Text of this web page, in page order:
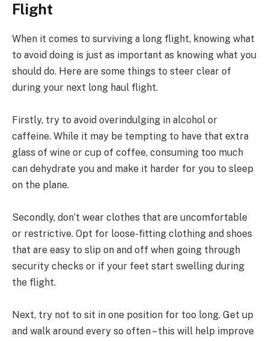
Flight
When it comes to surviving a long flight, knowing what
to avoid doing is just as important as knowing what you
should do. Here are some things to steer clear of
during your next long haul flight.
Firstly, try to avoid overindulging in alcohol or
caffeine. While it may be tempting to have that extra
glass of wine or cup of coffee, consuming too much
can dehydrate you and make it harder for you to sleep
on the plane.
Secondly, don’t wear clothes that are uncomfortable
or restrictive. Opt for loose-fitting clothing and shoes
that are easy to slip on and off when going through
security checks or if your feet start swelling during
the flight.
Next, try not to sit in one position for too long. Get up
and walk around every so often – this will help improve